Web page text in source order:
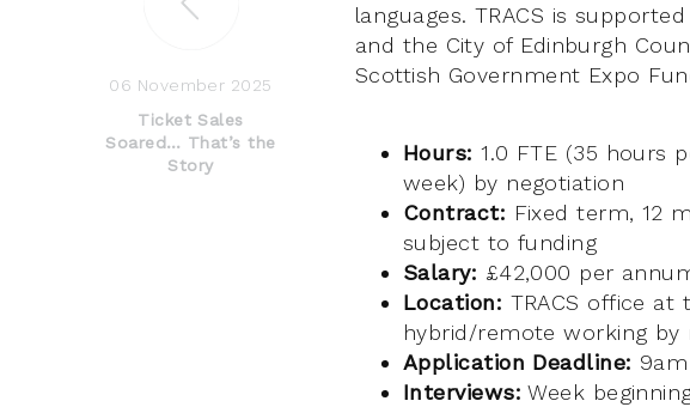
06 November 2025
Ticket Sales
Soared… That’s the
Story
languages. TRACS is
and the City of Edinburgh
Scottish Government Expo
Hours: 1.0 FTE (35 hours
week) by negotiation
Contract: Fixed term, 12
subject to funding
Salary: £42,000 per
Location: TRACS office at
hybrid/remote working by
Application Deadline:
Interviews: Week